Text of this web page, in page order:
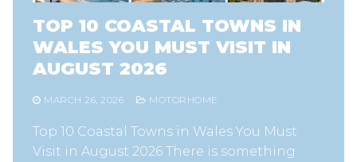
TOP 10 COASTAL TOWNS IN
WALES YOU MUST VISIT IN
AUGUST 2026
MARCH 26, 2026 MOTORHOME
Top 10 Coastal Towns in Wales You Must
Visit in August 2026 There is something